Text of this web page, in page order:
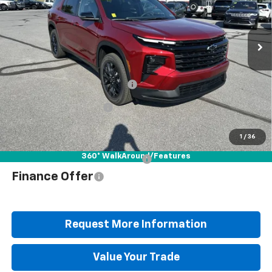
1 / 36
360° WalkAround/Features
Special Offer Price Drop
VIN:1GNEVGKS7TJ392446Stock:B25759
1LB56
Ext.
Less
MSRP:
$50,835
Documentation Fee
+$490
Blaise Discount
-$3,947
Blaise Price
$47,378
Add. Offers you may Qualify For:
Finance Offer
Request More Information
Value Your Trade